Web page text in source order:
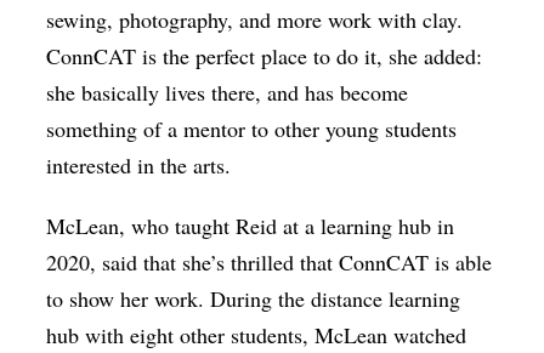
sewing, photography, and more work with clay.
ConnCAT is the perfect place to do it, she added:
she basically lives there, and has become
something of a mentor to other young students
interested in the arts.
McLean, who taught Reid at a learning hub in
2020, said that she’s thrilled that ConnCAT is able
to show her work. During the distance learning
hub with eight other students, McLean watched